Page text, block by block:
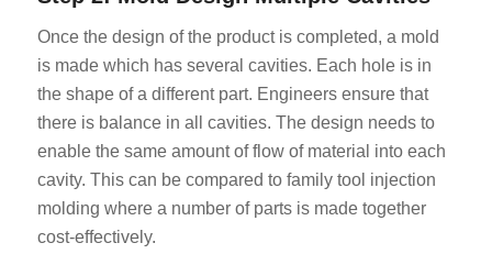
Once the design of the product is completed, a mold
is made which has several cavities. Each hole is in
the shape of a different part. Engineers ensure that
there is balance in all cavities. The design needs to
enable the same amount of flow of material into each
cavity. This can be compared to family tool injection
molding where a number of parts is made together
cost-effectively.